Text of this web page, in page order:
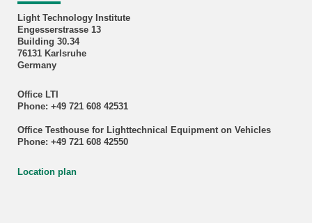
Light Technology Institute
Engesserstrasse 13
Building 30.34
76131 Karlsruhe
Germany
Office LTI
Phone: +49 721 608 42531
Office Testhouse for Lighttechnical Equipment on Vehicles
Phone: +49 721 608 42550
Location plan